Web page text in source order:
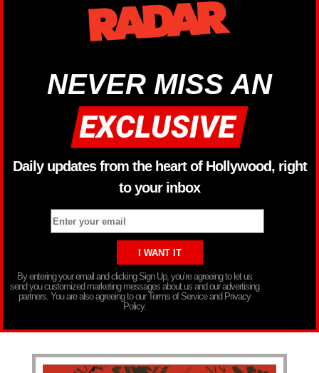
NEVER MISS AN
Daily updates from the heart of Hollywood, right
to your inbox
By entering your email and clicking Sign Up, you’re agreeing to let us
send you customized marketing messages about us and our advertising
partners. You are also agreeing to our Terms of Service and Privacy
Policy.